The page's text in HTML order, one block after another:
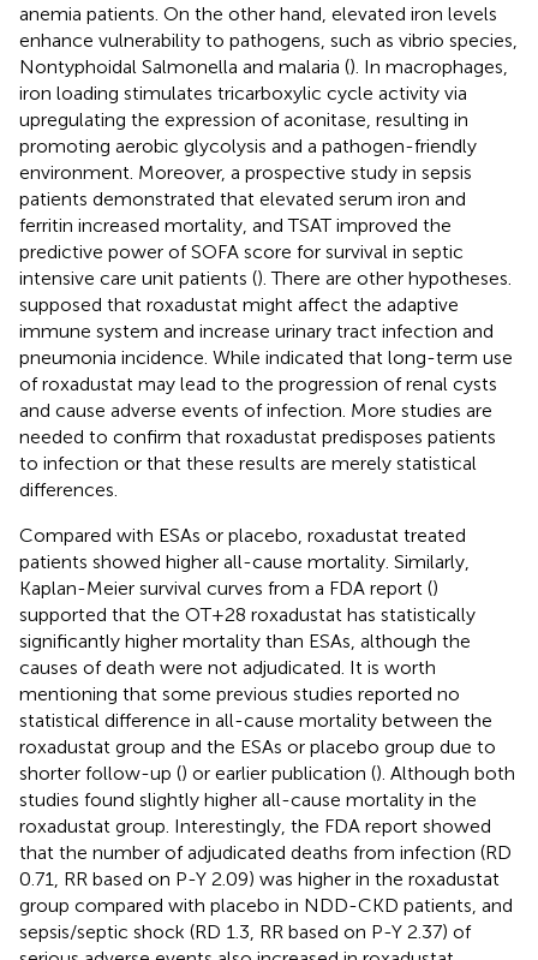
anemia patients. On the other hand, elevated iron levels
enhance vulnerability to pathogens, such as vibrio species,
Nontyphoidal Salmonella and malaria (). In macrophages,
iron loading stimulates tricarboxylic cycle activity via
upregulating the expression of aconitase, resulting in
promoting aerobic glycolysis and a pathogen-friendly
environment. Moreover, a prospective study in sepsis
patients demonstrated that elevated serum iron and
ferritin increased mortality, and TSAT improved the
predictive power of SOFA score for survival in septic
intensive care unit patients (). There are other hypotheses.
supposed that roxadustat might affect the adaptive
immune system and increase urinary tract infection and
pneumonia incidence. While indicated that long-term use
of roxadustat may lead to the progression of renal cysts
and cause adverse events of infection. More studies are
needed to confirm that roxadustat predisposes patients
to infection or that these results are merely statistical
differences.
Compared with ESAs or placebo, roxadustat treated
patients showed higher all-cause mortality. Similarly,
Kaplan-Meier survival curves from a FDA report ()
supported that the OT+28 roxadustat has statistically
significantly higher mortality than ESAs, although the
causes of death were not adjudicated. It is worth
mentioning that some previous studies reported no
statistical difference in all-cause mortality between the
roxadustat group and the ESAs or placebo group due to
shorter follow-up () or earlier publication (). Although both
studies found slightly higher all-cause mortality in the
roxadustat group. Interestingly, the FDA report showed
that the number of adjudicated deaths from infection (RD
0.71, RR based on P-Y 2.09) was higher in the roxadustat
group compared with placebo in NDD-CKD patients, and
sepsis/septic shock (RD 1.3, RR based on P-Y 2.37) of